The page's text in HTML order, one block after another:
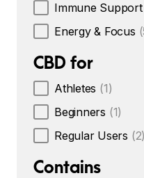
Immune Support
Energy & Focus
CBD for
Athletes (1)
Beginners (1)
Regular Users (2)
Contains